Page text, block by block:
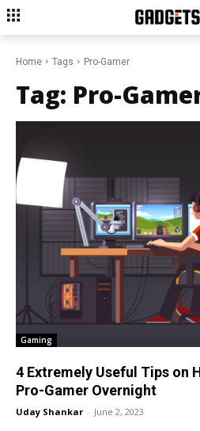
Home Tags Pro-Gamer
Tag: Pro-
Gaming
4 Extremely Useful Tips on
Pro-Gamer Overnight
Uday Shankar - June 2, 2023